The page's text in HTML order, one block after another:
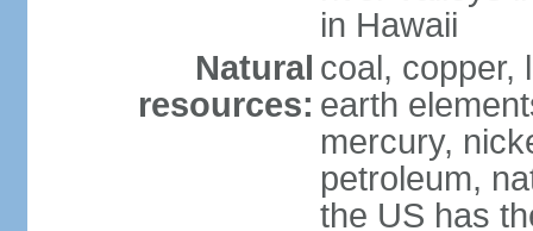
in Hawaii
Natural
resources:
coal, copper,
earth
mercury,
petroleum,
the US has